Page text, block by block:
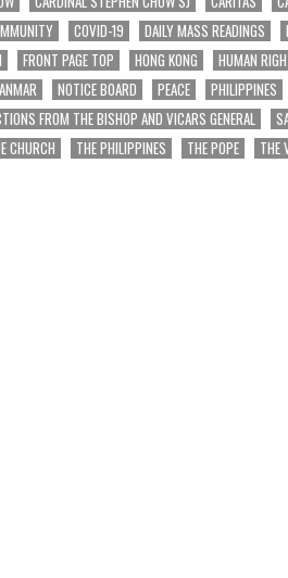
COVID-19 DAILY MASS READINGS
FRONT PAGE TOP HONG KONG HUMAN
NOTICE BOARD PEACE PHILIPPINES
FROM THE BISHOP AND VICARS GENERAL
CHURCH THE PHILIPPINES THE POPE THE